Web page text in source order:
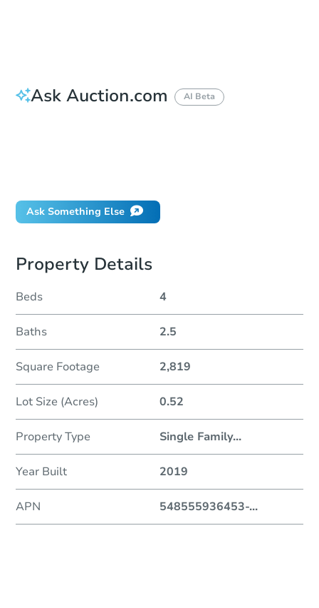
Ask Auction.com AI Beta
Ask Something Else
Property Details
Beds 4
Baths 2.5
Square Footage 2,819
Lot Size (Acres) 0.52
Property Type Single Family...
Year Built 2019
APN 548555936453-...